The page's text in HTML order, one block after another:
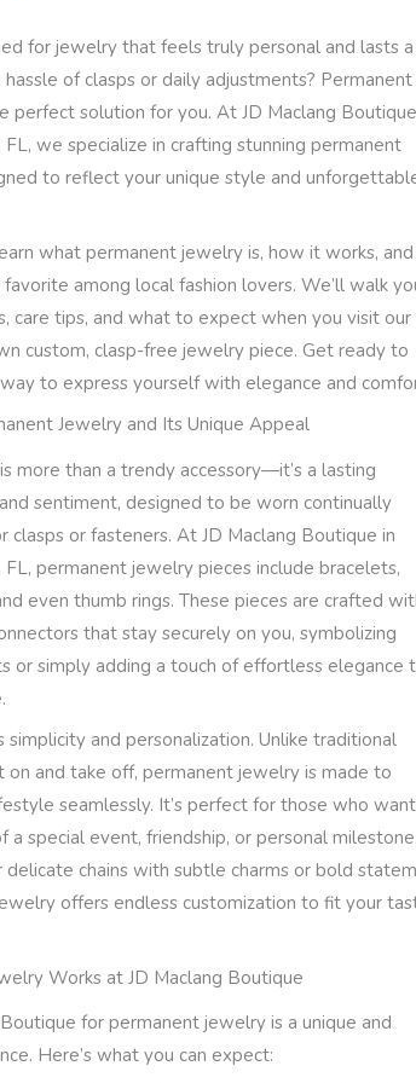
for jewelry that feels truly personal and lasts a
of clasps or daily adjustments? Permanent
perfect solution for you. At JD Maclang
FL, we specialize in crafting stunning permanent
to reflect your unique style and
what permanent jewelry is, how it works, and
among local fashion lovers. We’ll walk
care tips, and what to expect when you visit our
custom, clasp-free jewelry piece. Get ready to
to express yourself with elegance and
Jewelry and Its Unique Appeal
more than a trendy accessory—it’s a lasting
sentiment, designed to be worn continually
or fasteners. At JD Maclang Boutique in
FL, permanent jewelry pieces include bracelets,
even thumb rings. These pieces are crafted
that stay securely on you, symbolizing
or simply adding a touch of effortless elegance
simplicity and personalization. Unlike traditional
and take off, permanent jewelry is made to
seamlessly. It’s perfect for those who
a special event, friendship, or personal milestone.
chains with subtle charms or bold
offers endless customization to fit your
Works at JD Maclang Boutique
for permanent jewelry is a unique and
Here’s what you can expect: